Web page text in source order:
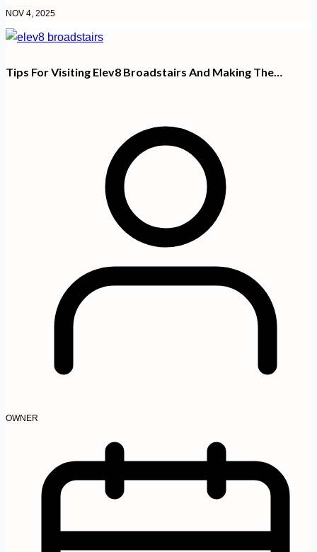
NOV 4, 2025
Tips For Visiting Elev8 Broadstairs And Making The…
OWNER